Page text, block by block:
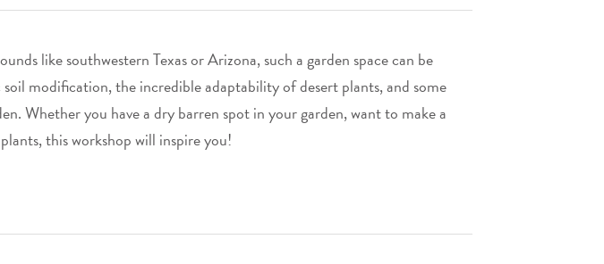
like southwestern Texas or Arizona, such a garden space can be
modification, the incredible adaptability of desert plants, and some
Whether you have a dry barren spot in your garden, want to make a
this workshop will inspire you!